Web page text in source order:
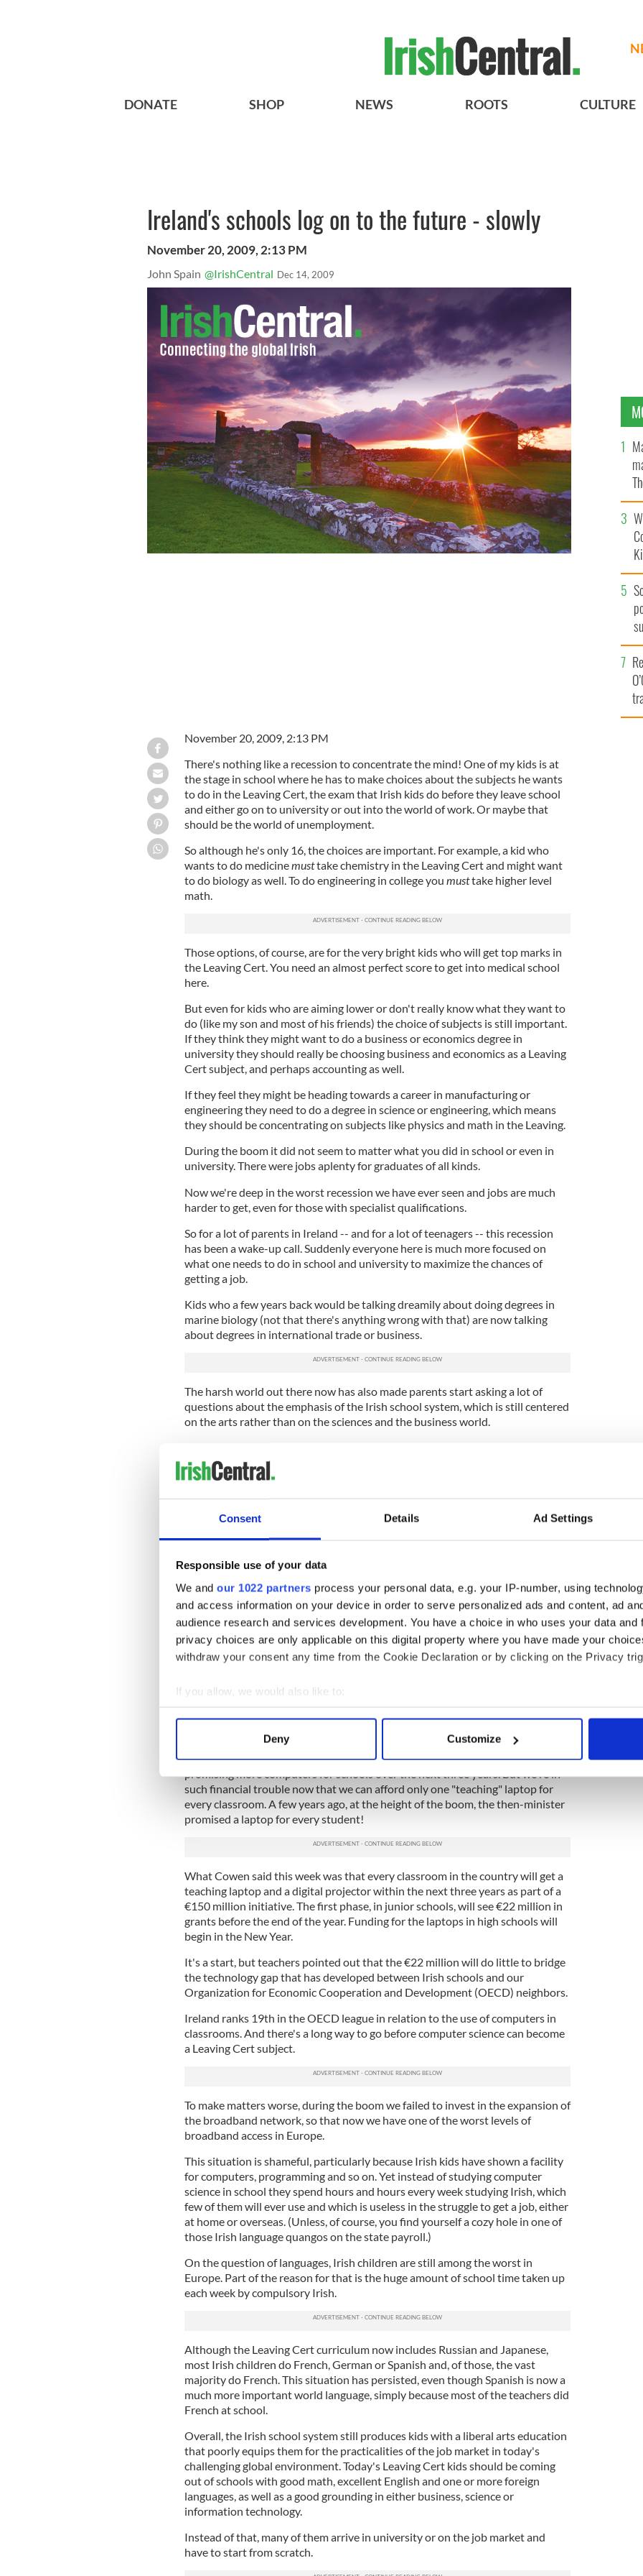
Consent Details Ad Settings
Responsible use of your data
We and our 1022 partners process your personal data, e.g. your IP-number, using
and access information on your device in order to serve personalized ads and content, ad
audience research and services development. You have a choice in who uses your data and
privacy choices are only applicable on this digital property where you have made your
withdraw your consent any time from the Cookie Declaration or by clicking on the Privacy
If you allow, we would also like to:
Collect information about your geographical location which can be accurate to within
Find out more about how your personal data is processed and set your preferences in the
We use cookies to personalise content and ads, to provide social media features and to
information about your use of our site with our social media, advertising and analytics
other information that you’ve provided to them or that they’ve collected from your use of their
Deny Customize
DONATE SHOP NEWS ROOTS CULTURE
Ireland's schools log on to the future - slowly
November 20, 2009, 2:13 PM
John Spain @IrishCentral Dec 14, 2009
November 20, 2009, 2:13 PM
There's nothing like a recession to concentrate the mind! One of my kids is at
the stage in school where he has to make choices about the subjects he wants
to do in the Leaving Cert, the exam that Irish kids do before they leave school
and either go on to university or out into the world of work. Or maybe that
should be the world of unemployment.
So although he's only 16, the choices are important. For example, a kid who
wants to do medicinemusttake chemistry in the Leaving Cert and might want
to do biology as well. To do engineering in college you musttake higher level
math.
Those options, of course, are for the very bright kids who will get top marks in
the Leaving Cert. You need an almost perfect score to get into medical school
here.
But even for kids who are aiming lower or don't really know what they want to
do (like my son and most of his friends) the choice of subjects is still important.
If they think they might want to do a business or economics degree in
university they should really be choosing business and economics as a Leaving
Cert subject, and perhaps accounting as well.
If they feel they might be heading towards a career in manufacturing or
engineering they need to do a degree in science or engineering, which means
they should be concentrating on subjects like physics and math in the Leaving.
During the boom it did not seem to matter what you did in school or even in
university. There were jobs aplenty for graduates of all kinds.
Now we're deep in the worst recession we have ever seen and jobs are much
harder to get, even for those with specialist qualifications.
So for a lot of parents in Ireland -- and for a lot of teenagers -- this recession
has been a wake-up call. Suddenly everyone here is much more focused on
what one needs to do in school and university to maximize the chances of
getting a job.
Kids who a few years back would be talking dreamily about doing degrees in
marine biology (not that there's anything wrong with that) are now talking
about degrees in international trade or business.
The harsh world out there now has also made parents start asking a lot of
questions about the emphasis of the Irish school system, which is still centered
on the arts rather than on the sciences and the business world.
The reality is different, with poorly equipped science labs and computers still a
rarity.
The Leaving Cert subjects Irish teenagers can do in the exam include Latin
(don't remind me), Greek and classical studies -- but they can't do computer
Cert subjects.
Why? Because that would mean all schools would need a computer room with
a few dozen computers and broadband access. And in spite of the boom, we
can't afford it.
Instead of spending the education budget on computer rooms or even
updating some of our disgraceful old school buildings, we gave it away to the
free public schools don't have any computers at all, so the subject can't be put
on the Leaving Cert curriculum.
On Monday, Taoiseach (Prime Minister) Brian Cowen made a big deal out of
such financial trouble now that we can afford only one "teaching" laptop for
every classroom. A few years ago, at the height of the boom, the then-minister
promised a laptop for every student!
What Cowen said this week was that every classroom in the country will get a
teaching laptop and a digital projector within the next three years as part of a
€150 million initiative. The first phase, in junior schools, will see €22 million in
grants before the end of the year. Funding for the laptops in high schools will
begin in the New Year.
It's a start, but teachers pointed out that the €22 million will do little to bridge
the technology gap that has developed between Irish schools and our
Organization for Economic Cooperation and Development (OECD) neighbors.
Ireland ranks 19th in the OECD league in relation to the use of computers in
classrooms. And there's a long way to go before computer science can become
a Leaving Cert subject.
To make matters worse, during the boom we failed to invest in the expansion of
the broadband network, so that now we have one of the worst levels of
broadband access in Europe.
This situation is shameful, particularly because Irish kids have shown a facility
for computers, programming and so on. Yet instead of studying computer
science in school they spend hours and hours every week studying Irish, which
few of them will ever use and which is useless in the struggle to get a job, either
at home or overseas. (Unless, of course, you find yourself a cozy hole in one of
those Irish language quangos on the state payroll.)
On the question of languages, Irish children are still among the worst in
Europe. Part of the reason for that is the huge amount of school time taken up
each week by compulsory Irish.
Although the Leaving Cert curriculum now includes Russian and Japanese,
most Irish children do French, German or Spanish and, of those, the vast
majority do French. This situation has persisted, even though Spanish is now a
much more important world language, simply because most of the teachers did
French at school.
Overall, the Irish school system still produces kids with a liberal arts education
that poorly equips them for the practicalities of the job market in today's
challenging global environment. Today's Leaving Cert kids should be coming
out of schools with good math, excellent English and one or more foreign
languages, as well as a good grounding in either business, science or
information technology.
Instead of that, many of them arrive in university or on the job market and
have to start from scratch.